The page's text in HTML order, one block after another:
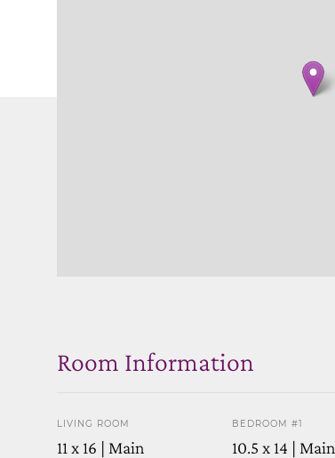
Room Information
LIVING ROOM
11 x 16 | Main
BEDROOM #1
10.5 x 14 | Main